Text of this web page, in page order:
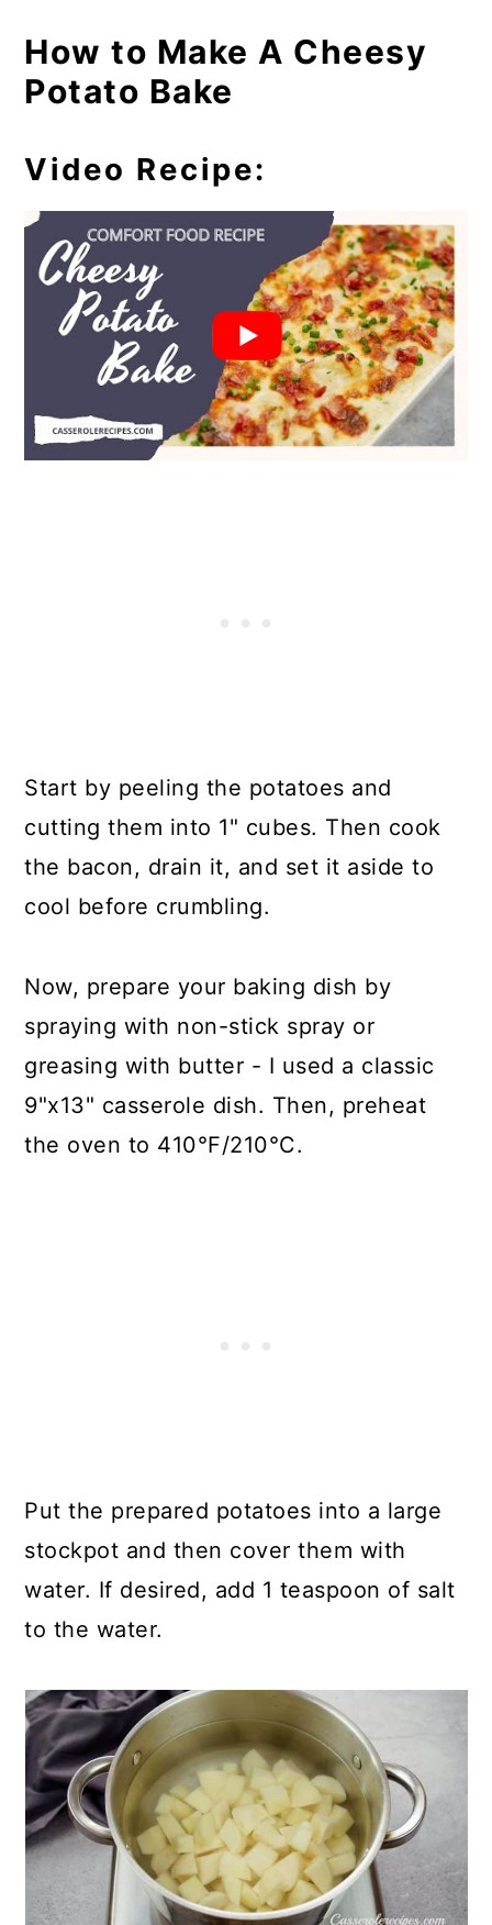
How to Make A Cheesy
Potato Bake
Video Recipe:
Start by peeling the potatoes and
cutting them into 1" cubes. Then cook
the bacon, drain it, and set it aside to
cool before crumbling.
Now, prepare your baking dish by
spraying with non-stick spray or
greasing with butter - I used a classic
9"x13" casserole dish. Then, preheat
the oven to 410°F/210°C.
Put the prepared potatoes into a large
stockpot and then cover them with
water. If desired, add 1 teaspoon of salt
to the water.